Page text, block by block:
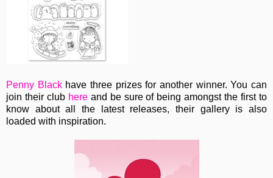
Penny Blackhave three prizes for another winner. You can
join their club hereand be sure of being amongst the first to
know about all the latest releases, their gallery is also
loaded with inspiration.